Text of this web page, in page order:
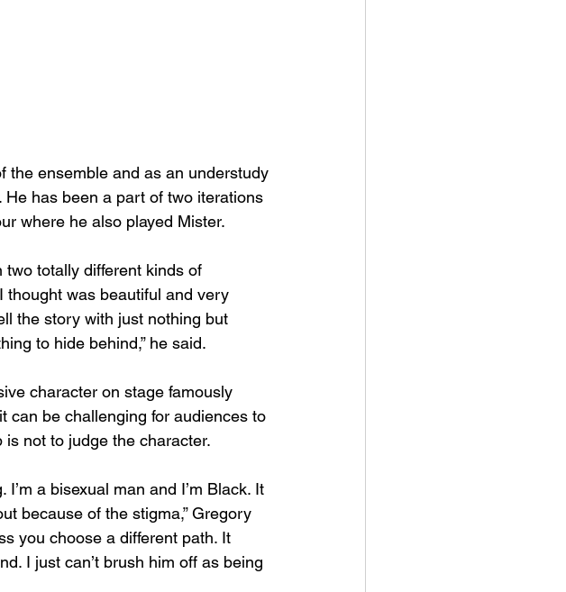
the ensemble and as an understudy
has been a part of two iterations
where he also played Mister.
two totally different kinds of
thought was beautiful and very
the story with just nothing but
to hide behind,” he said.
character on stage famously
can be challenging for audiences to
not to judge the character.
a bisexual man and I’m Black. It
because of the stigma,” Gregory
you choose a different path. It
I just can’t brush him off as being